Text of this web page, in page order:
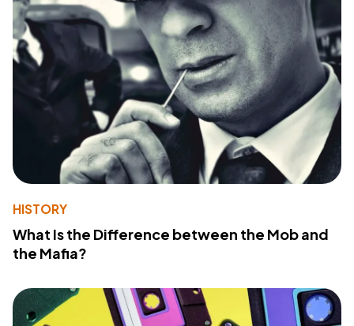
HISTORY
What Is the Difference between the Mob and
the Mafia?